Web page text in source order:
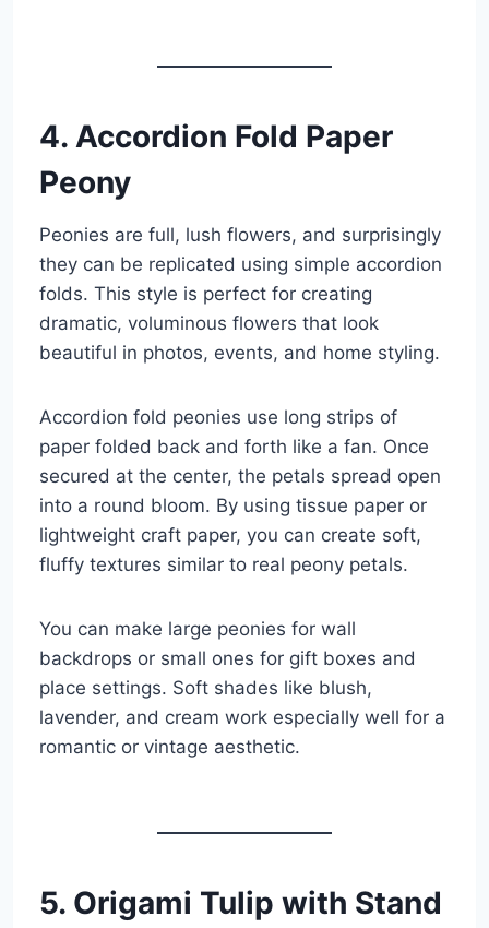
4. Accordion Fold Paper
Peony
Peonies are full, lush flowers, and surprisingly
they can be replicated using simple accordion
folds. This style is perfect for creating
dramatic, voluminous flowers that look
beautiful in photos, events, and home styling.
Accordion fold peonies use long strips of
paper folded back and forth like a fan. Once
secured at the center, the petals spread open
into a round bloom. By using tissue paper or
lightweight craft paper, you can create soft,
fluffy textures similar to real peony petals.
You can make large peonies for wall
backdrops or small ones for gift boxes and
place settings. Soft shades like blush,
lavender, and cream work especially well for a
romantic or vintage aesthetic.
5. Origami Tulip with Stand